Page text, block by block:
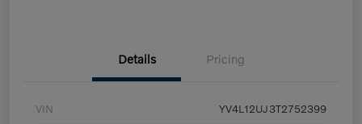
Details Pricing
VIN YV4L12UJ3T2752399